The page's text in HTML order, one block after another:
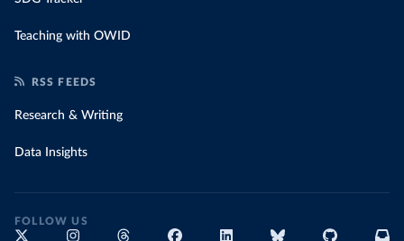
Teaching with OWID
RSS FEEDS
Research & Writing
Data Insights
FOLLOW US